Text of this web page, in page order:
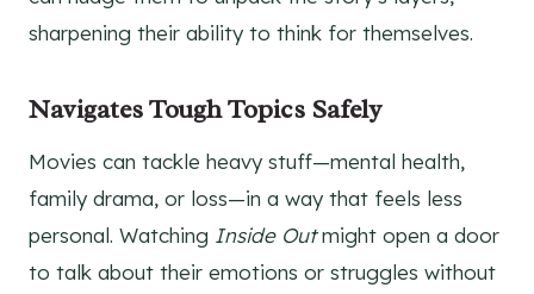
sharpening their ability to think for themselves.
Navigates Tough Topics Safely
Movies can tackle heavy stuff—mental health,
family drama, or loss—in a way that feels less
personal. Watching Inside Outmight open a door
to talk about their emotions or struggles without